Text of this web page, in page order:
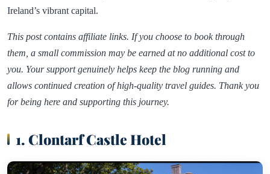
Ireland’s vibrant capital.
This post contains affiliate links. If you choose to book through
them, a small commission may be earned at no additional cost to
you. Your support genuinely helps keep the blog running and
allows continued creation of high-quality travel guides. Thank you
for being here and supporting this journey.
1. Clontarf Castle Hotel